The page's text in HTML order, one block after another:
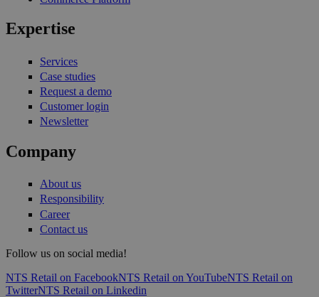
Expertise
Services
Case studies
Request a demo
Customer login
Newsletter
Company
About us
Responsibility
Career
Contact us
Follow us on social media!
NTS Retail on FacebookNTS Retail on YouTubeNTS Retail on
TwitterNTS Retail on Linkedin